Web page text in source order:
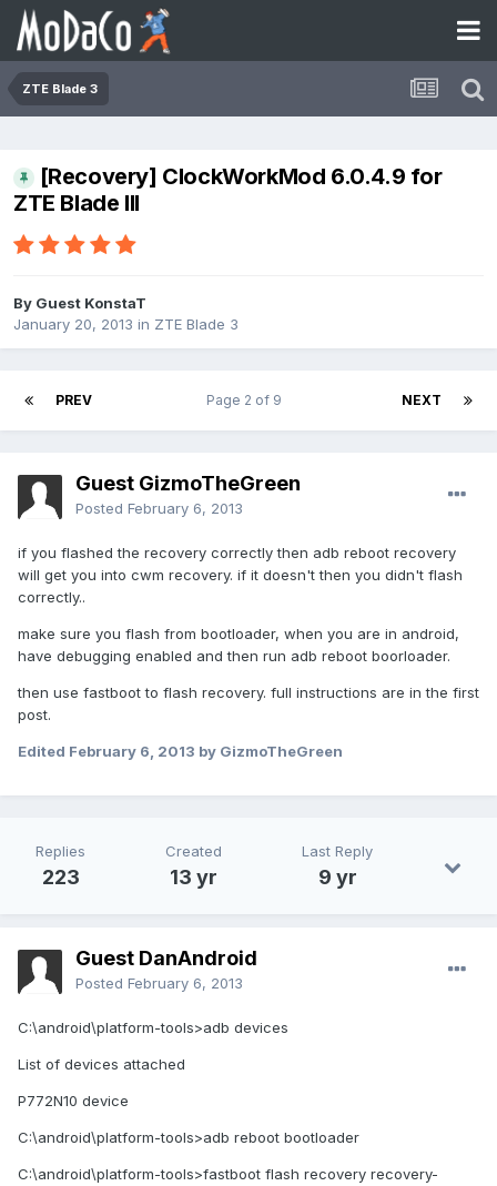
ZTE Blade 3
[Recovery] ClockWorkMod 6.0.4.9 for
ZTE Blade III
By Guest KonstaT
January 20, 2013 in ZTE Blade 3
PREV NEXT
Page 2 of 9
Guest GizmoTheGreen
Posted February 6, 2013
if you flashed the recovery correctly then adb reboot recovery
will get you into cwm recovery. if it doesn't then you didn't flash
correctly..
make sure you flash from bootloader, when you are in android,
have debugging enabled and then run adb reboot boorloader.
then use fastboot to flash recovery. full instructions are in the first
post.
Edited February 6, 2013 by GizmoTheGreen
Replies
223
Created
13 yr
Last Reply
9 yr
Guest DanAndroid
Posted February 6, 2013
C:\android\platform-tools>adb devices
List of devices attached
P772N10 device
C:\android\platform-tools>adb reboot bootloader
C:\android\platform-tools>fastboot flash recovery recovery-